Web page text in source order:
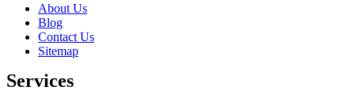
About Us
Blog
Contact Us
Sitemap
Services